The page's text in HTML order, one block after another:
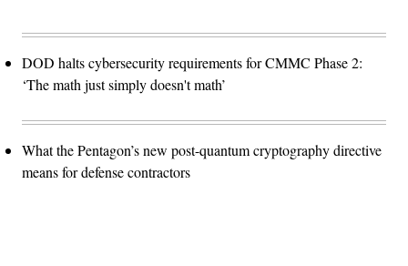
DOD halts cybersecurity requirements for CMMC Phase 2:
‘The math just simply doesn't math’
What the Pentagon’s new post-quantum cryptography directive
means for defense contractors